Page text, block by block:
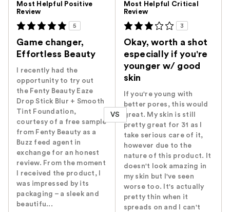
Most Helpful Positive
Review
5
Game changer,
Effortless Beauty
I recently had the
opportunity to try out
the Fenty Beauty Eaze
Drop Stick Blur + Smooth
Tint Foundation,
courtesy of a free sample
from Fenty Beauty as a
Buzz feed agent in
exchange for an honest
review. From the moment
I received the product, I
was impressed by its
packaging – a sleek and
beautifu...
VS
Most Helpful Critical
Review
3
Okay, worth a shot
especially if you're
younger w/ good
skin
If you're young with
better pores, this would
great. My skin is still
pretty great for 31 as I
take serious care of it,
however due to the
nature of this product. It
doesn't look amazing in
my skin but I've seen
worse too. It's actually
pretty thin when it
spreads on and I can't